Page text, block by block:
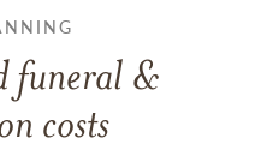
funeral &
costs